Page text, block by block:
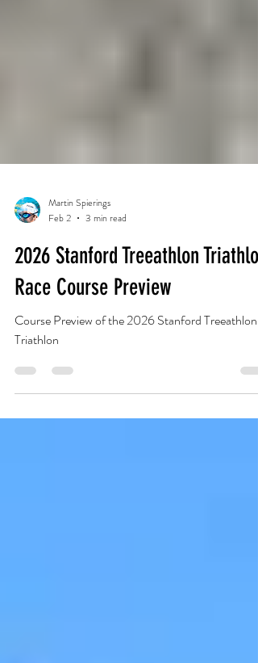
Martin Spierings
Feb 2
3 min read
2026 Stanford Treeathlon Triathlon
Race Course Preview